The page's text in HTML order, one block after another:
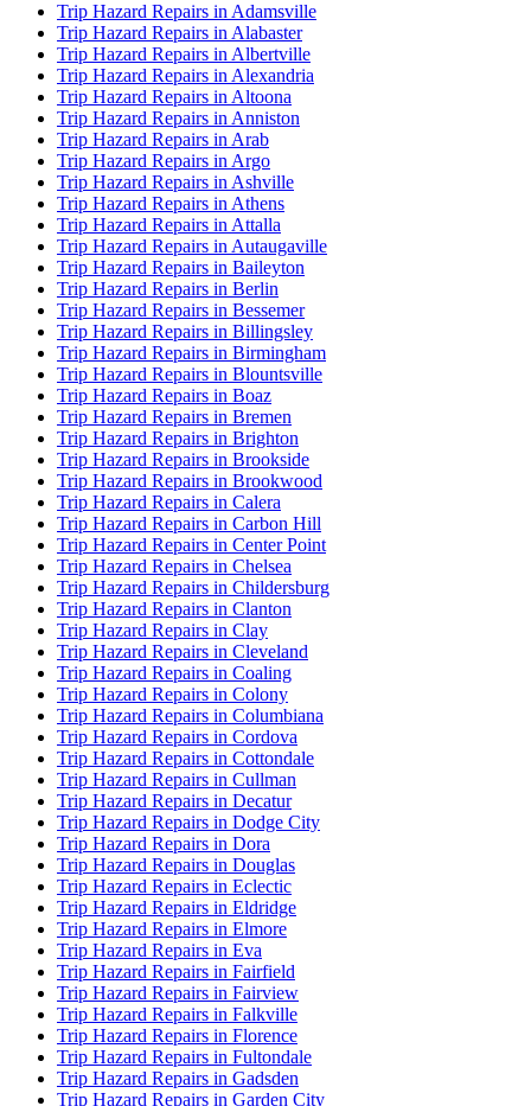
Trip Hazard Repairs in Adamsville
Trip Hazard Repairs in Alabaster
Trip Hazard Repairs in Albertville
Trip Hazard Repairs in Alexandria
Trip Hazard Repairs in Altoona
Trip Hazard Repairs in Anniston
Trip Hazard Repairs in Arab
Trip Hazard Repairs in Argo
Trip Hazard Repairs in Ashville
Trip Hazard Repairs in Athens
Trip Hazard Repairs in Attalla
Trip Hazard Repairs in Autaugaville
Trip Hazard Repairs in Baileyton
Trip Hazard Repairs in Berlin
Trip Hazard Repairs in Bessemer
Trip Hazard Repairs in Billingsley
Trip Hazard Repairs in Birmingham
Trip Hazard Repairs in Blountsville
Trip Hazard Repairs in Boaz
Trip Hazard Repairs in Bremen
Trip Hazard Repairs in Brighton
Trip Hazard Repairs in Brookside
Trip Hazard Repairs in Brookwood
Trip Hazard Repairs in Calera
Trip Hazard Repairs in Carbon Hill
Trip Hazard Repairs in Center Point
Trip Hazard Repairs in Chelsea
Trip Hazard Repairs in Childersburg
Trip Hazard Repairs in Clanton
Trip Hazard Repairs in Clay
Trip Hazard Repairs in Cleveland
Trip Hazard Repairs in Coaling
Trip Hazard Repairs in Colony
Trip Hazard Repairs in Columbiana
Trip Hazard Repairs in Cordova
Trip Hazard Repairs in Cottondale
Trip Hazard Repairs in Cullman
Trip Hazard Repairs in Decatur
Trip Hazard Repairs in Dodge City
Trip Hazard Repairs in Dora
Trip Hazard Repairs in Douglas
Trip Hazard Repairs in Eclectic
Trip Hazard Repairs in Eldridge
Trip Hazard Repairs in Elmore
Trip Hazard Repairs in Eva
Trip Hazard Repairs in Fairfield
Trip Hazard Repairs in Fairview
Trip Hazard Repairs in Falkville
Trip Hazard Repairs in Florence
Trip Hazard Repairs in Fultondale
Trip Hazard Repairs in Gadsden
Trip Hazard Repairs in Garden City